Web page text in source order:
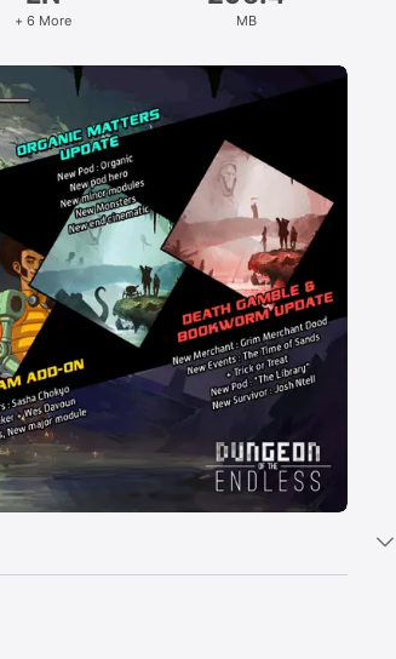
+ 6 More MB